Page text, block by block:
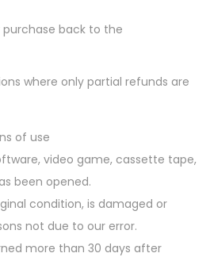
purchase back to the
where only partial refunds are
of use
video game, cassette tape,
been opened.
condition, is damaged or
not due to our error.
more than 30 days after